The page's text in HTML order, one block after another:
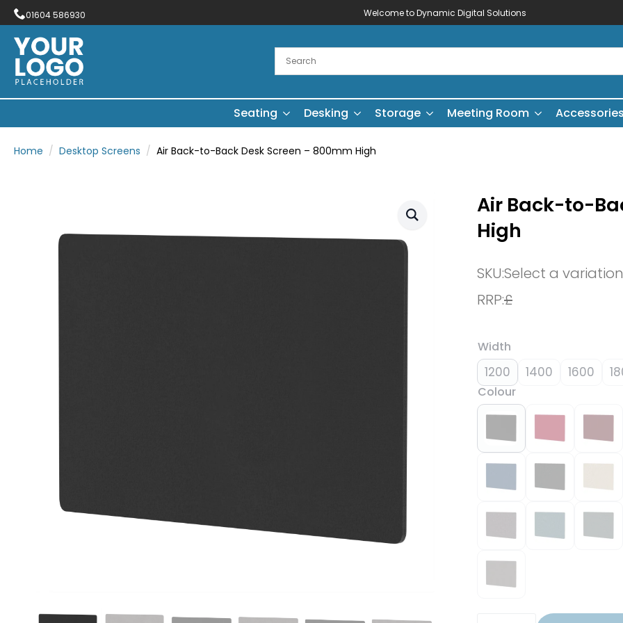
01604 586930 Welcome to Dynamic Digital Solutions
Seating Desking Storage Meeting Room
Home Desktop Screens Air Back-to-Back Desk Screen – 800mm High
Air Back-to-
High
SKU:Select a
RRP:£
Width
1200 1400 1600
Colour